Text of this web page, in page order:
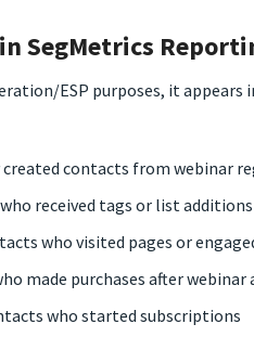
SegMetrics
ESP purposes, it
created contacts from webinar
received tags or list additions
who visited pages or
made purchases after webinar
who started subscriptions